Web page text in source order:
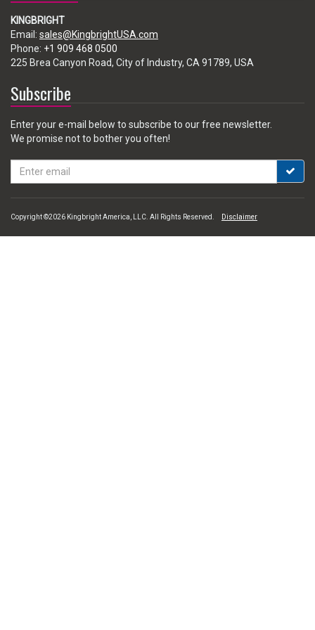
KINGBRIGHT
Email: sales@KingbrightUSA.com
Phone: +1 909 468 0500
225 Brea Canyon Road, City of Industry, CA 91789, USA
Subscribe
Enter your e-mail below to subscribe to our free newsletter.
We promise not to bother you often!
Email
Copyright ©2026 Kingbright America, LLC. All Rights Reserved. Disclaimer